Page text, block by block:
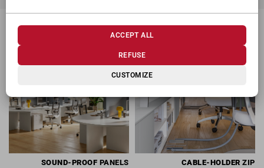
CUSTOMIZE
REFUSE
ACCEPT ALL
SOUND-PROOF PANELS CABLE-HOLDER ZIP